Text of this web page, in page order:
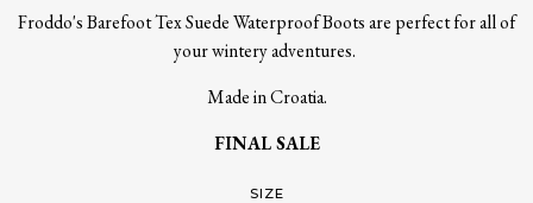
Froddo's Barefoot Tex Suede Waterproof Boots are perfect for all of
your wintery adventures.
Made in Croatia.
FINAL SALE
SIZE